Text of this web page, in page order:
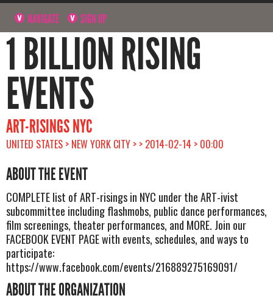
NAVIGATE SIGN UP
1 BILLION RISING
EVENTS
ART-RISINGS NYC
UNITED STATES > NEW YORK CITY > > 2014-02-14 > 00:00
ABOUT THE EVENT
COMPLETE list of ART-risings in NYC under the ART-ivist
subcommittee including flashmobs, public dance performances,
film screenings, theater performances, and MORE. Join our
FACEBOOK EVENT PAGE with events, schedules, and ways to
participate:
https://www.facebook.com/events/216889275169091/
ABOUT THE ORGANIZATION